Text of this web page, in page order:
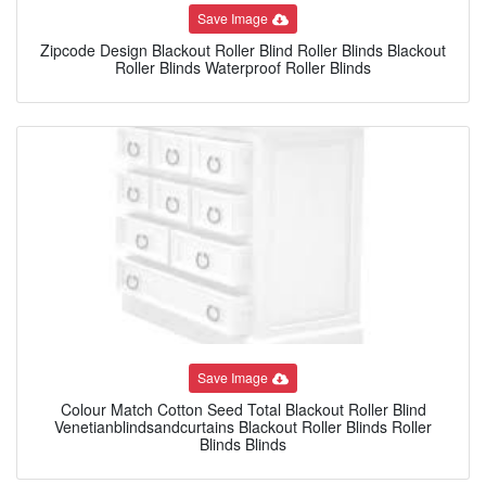
Save Image
Zipcode Design Blackout Roller Blind Roller Blinds Blackout
Roller Blinds Waterproof Roller Blinds
Save Image
Colour Match Cotton Seed Total Blackout Roller Blind
Venetianblindsandcurtains Blackout Roller Blinds Roller
Blinds Blinds